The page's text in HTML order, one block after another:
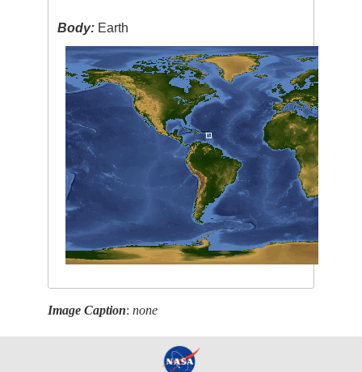
Body: Earth
Image Caption:none